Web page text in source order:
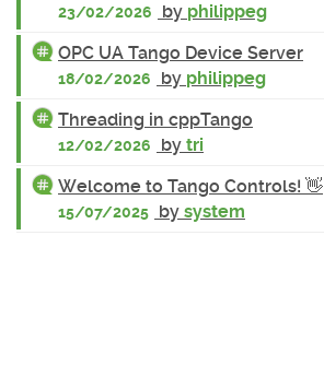
23/02/2026 by philippeg
OPC UA Tango Device Server
18/02/2026 by philippeg
Threading in cppTango
12/02/2026 by tri
Welcome to Tango Controls! 👋
15/07/2025 by system